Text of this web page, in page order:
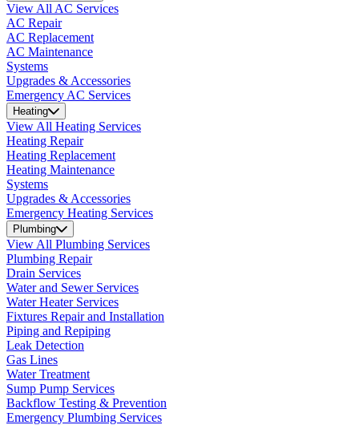
View All AC Services
AC Repair
AC Replacement
AC Maintenance
Systems
Upgrades & Accessories
Emergency AC Services
Heating
View All Heating Services
Heating Repair
Heating Replacement
Heating Maintenance
Systems
Upgrades & Accessories
Emergency Heating Services
Plumbing
View All Plumbing Services
Plumbing Repair
Drain Services
Water and Sewer Services
Water Heater Services
Fixtures Repair and Installation
Piping and Repiping
Leak Detection
Gas Lines
Water Treatment
Sump Pump Services
Backflow Testing & Prevention
Emergency Plumbing Services